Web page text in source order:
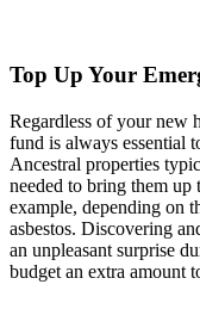
Top Up Your
Regardless of your new
fund is always essential
Ancestral properties
needed to bring them up
example, depending on
asbestos. Discovering
an unpleasant surprise
budget an extra amount